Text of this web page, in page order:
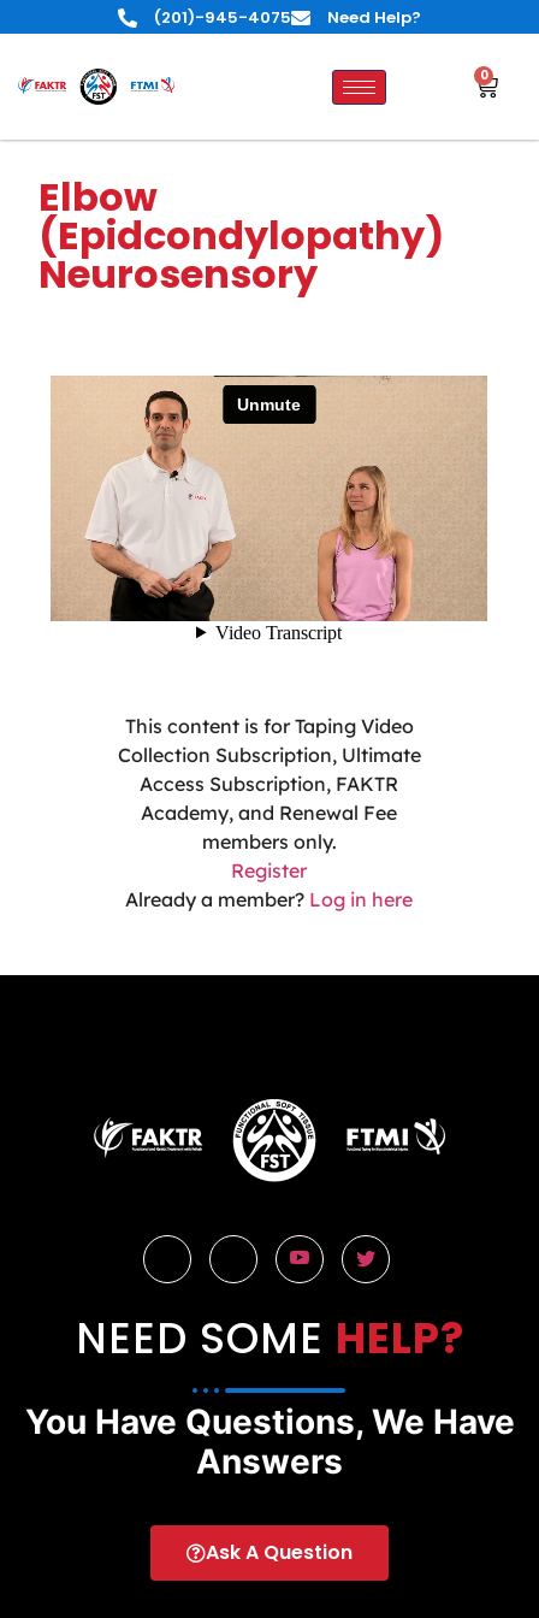
(201)-945-4075 Need Help?
0
Elbow
(Epidcondylopathy)
Neurosensory
This content is for Taping Video
Collection Subscription, Ultimate
Access Subscription, FAKTR
Academy, and Renewal Fee
members only.
Register
Already a member? Log in here
NEED SOME HELP?
You Have Questions, We Have
Answers
Ask A Question